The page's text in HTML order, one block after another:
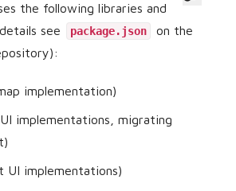
the following libraries and
see
package.json
on the
implementation)
implementations, migrating
UI implementations)